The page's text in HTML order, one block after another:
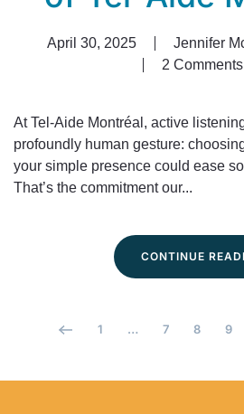
April 30, 2025 Jennifer
2 Comments
on
The
Heart
of
Tel-
At Tel-Aide Montréal, active
profoundly human gesture:
your simple presence could ease
That’s the commitment our...
CONTINUE
1 … 7 8 9